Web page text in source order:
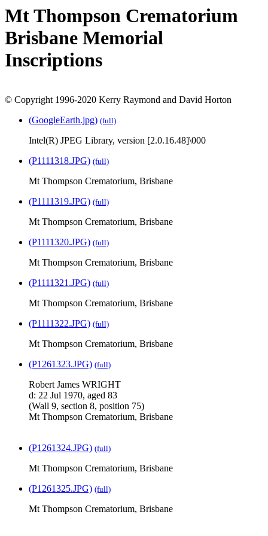
Mt Thompson Crematorium
Brisbane Memorial
Inscriptions
© Copyright 1996-2020 Kerry Raymond and David Horton
(GoogleEarth.jpg) (full)
Intel(R) JPEG Library, version [2.0.16.48]\000
(P1111318.JPG) (full)
Mt Thompson Crematorium, Brisbane
(P1111319.JPG) (full)
Mt Thompson Crematorium, Brisbane
(P1111320.JPG) (full)
Mt Thompson Crematorium, Brisbane
(P1111321.JPG) (full)
Mt Thompson Crematorium, Brisbane
(P1111322.JPG) (full)
Mt Thompson Crematorium, Brisbane
(P1261323.JPG) (full)
Robert James WRIGHT
d: 22 Jul 1970, aged 83
(Wall 9, section 8, position 75)
Mt Thompson Crematorium, Brisbane
(P1261324.JPG) (full)
Mt Thompson Crematorium, Brisbane
(P1261325.JPG) (full)
Mt Thompson Crematorium, Brisbane